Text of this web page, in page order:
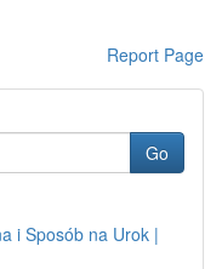
Report Page
Go
i Sposób na Urok |